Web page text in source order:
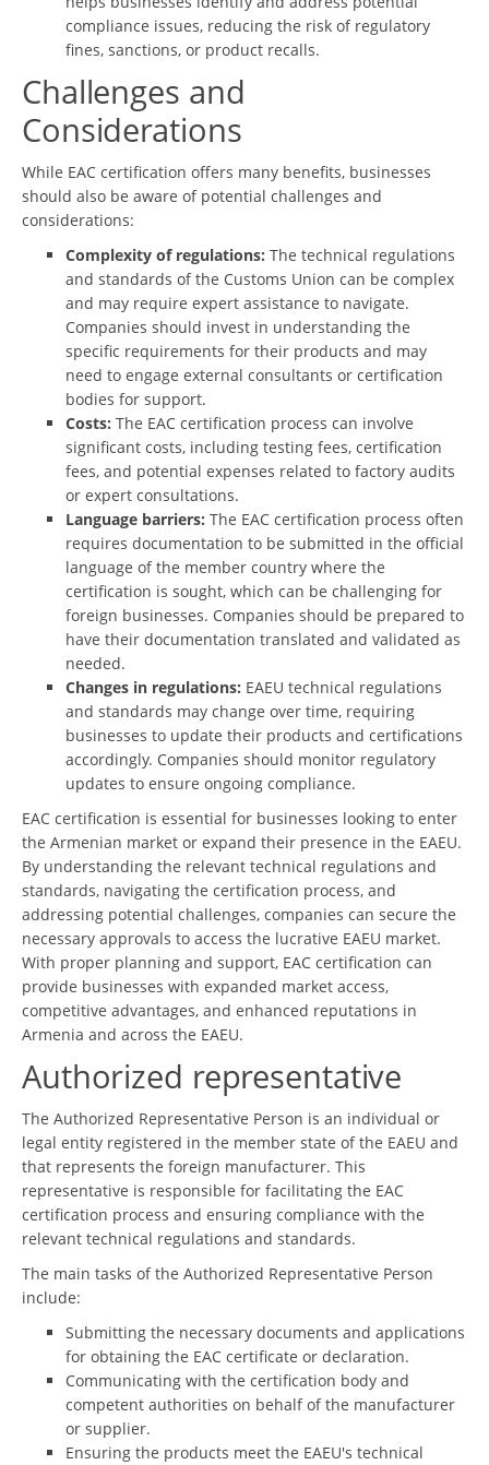
compliance issues, reducing the risk of regulatory
fines, sanctions, or product recalls.
Challenges and
Considerations
While EAC certification offers many benefits, businesses
should also be aware of potential challenges and
considerations:
Complexity of regulations: The technical regulations
and standards of the Customs Union can be complex
and may require expert assistance to navigate.
Companies should invest in understanding the
specific requirements for their products and may
need to engage external consultants or certification
bodies for support.
Costs: The EAC certification process can involve
significant costs, including testing fees, certification
fees, and potential expenses related to factory audits
or expert consultations.
Language barriers: The EAC certification process often
requires documentation to be submitted in the official
language of the member country where the
certification is sought, which can be challenging for
foreign businesses. Companies should be prepared to
have their documentation translated and validated as
needed.
Changes in regulations: EAEU technical regulations
and standards may change over time, requiring
businesses to update their products and certifications
accordingly. Companies should monitor regulatory
updates to ensure ongoing compliance.
EAC certification is essential for businesses looking to enter
the Armenian market or expand their presence in the EAEU.
By understanding the relevant technical regulations and
standards, navigating the certification process, and
addressing potential challenges, companies can secure the
necessary approvals to access the lucrative EAEU market.
With proper planning and support, EAC certification can
provide businesses with expanded market access,
competitive advantages, and enhanced reputations in
Armenia and across the EAEU.
Authorized representative
The Authorized Representative Person is an individual or
legal entity registered in the member state of the EAEU and
that represents the foreign manufacturer. This
representative is responsible for facilitating the EAC
certification process and ensuring compliance with the
relevant technical regulations and standards.
The main tasks of the Authorized Representative Person
include:
Submitting the necessary documents and applications
for obtaining the EAC certificate or declaration.
Communicating with the certification body and
competent authorities on behalf of the manufacturer
or supplier.
Ensuring the products meet the EAEU's technical